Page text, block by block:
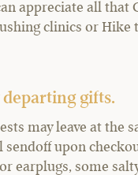
appreciate all that
clinics or Hike
departing gifts.
may leave at the
sendoff upon
earplugs, some